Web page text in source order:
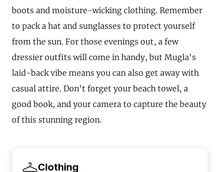
boots and moisture-wicking clothing. Remember
to pack a hat and sunglasses to protect yourself
from the sun. For those evenings out, a few
dressier outfits will come in handy, but Mugla's
laid-back vibe means you can also get away with
casual attire. Don't forget your beach towel, a
good book, and your camera to capture the beauty
of this stunning region.
Clothing